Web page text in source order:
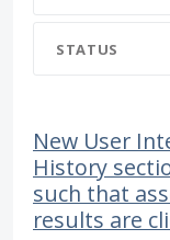
STATUS
New User
History
such that
results are